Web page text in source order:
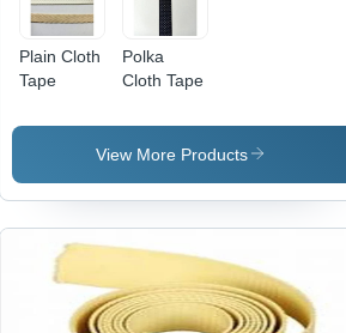
Plain Cloth
Tape
Polka
Cloth Tape
View More Products